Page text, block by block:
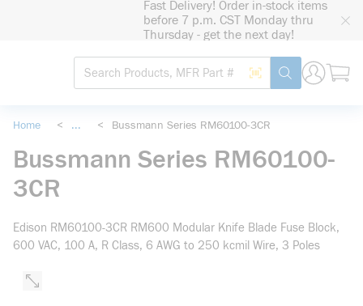
Fast Delivery! Order in-stock items
before 7 p.m. CST Monday thru
Thursday - get the next day!
Site Search
Search by Barcode
submit search
Home < ... < Bussmann Series RM60100-3CR
Bussmann Series RM60100-
3CR
Edison RM60100-3CR RM600 Modular Knife Blade Fuse Block,
600 VAC, 100 A, R Class, 6 AWG to 250 kcmil Wire, 3 Poles